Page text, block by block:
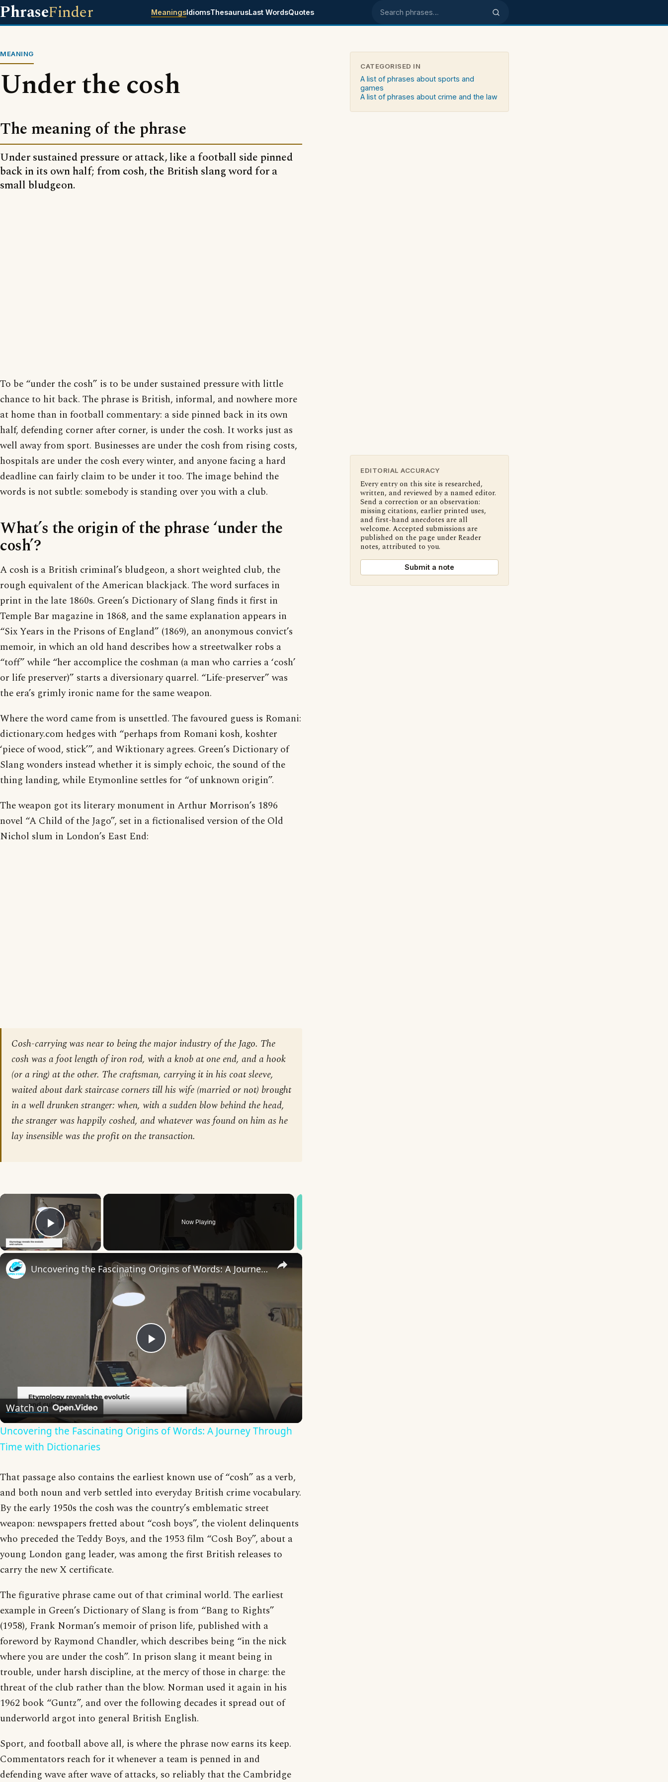
PhraseFinder MeaningsIdiomsThesaurusLast WordsQuotes Search phrases
MEANING
Under the cosh
The meaning of the phrase
Under sustained pressure or attack, like a football side pinned
back in its own half; from cosh, the British slang word for a
small bludgeon.
To be “under the cosh” is to be under sustained pressure with little
chance to hit back. The phrase is British, informal, and nowhere more
at home than in football commentary: a side pinned back in its own
half, defending corner after corner, is under the cosh. It works just as
well away from sport. Businesses are under the cosh from rising costs,
hospitals are under the cosh every winter, and anyone facing a hard
deadline can fairly claim to be under it too. The image behind the
words is not subtle: somebody is standing over you with a club.
What’s the origin of the phrase ‘under the
cosh’?
A cosh is a British criminal’s bludgeon, a short weighted club, the
rough equivalent of the American blackjack. The word surfaces in
print in the late 1860s. Green’s Dictionary of Slang finds it first in
Temple Bar magazine in 1868, and the same explanation appears in
“Six Years in the Prisons of England” (1869), an anonymous convict’s
memoir, in which an old hand describes how a streetwalker robs a
“toff” while “her accomplice the coshman (a man who carries a ‘cosh’
or life preserver)” starts a diversionary quarrel. “Life-preserver” was
the era’s grimly ironic name for the same weapon.
Where the word came from is unsettled. The favoured guess is Romani:
dictionary.com hedges with “perhaps from Romani kosh, koshter
‘piece of wood, stick’”, and Wiktionary agrees. Green’s Dictionary of
Slang wonders instead whether it is simply echoic, the sound of the
thing landing, while Etymonline settles for “of unknown origin”.
The weapon got its literary monument in Arthur Morrison’s 1896
novel “A Child of the Jago”, set in a fictionalised version of the Old
Nichol slum in London’s East End:
Cosh-carrying was near to being the major industry of the Jago. The
cosh was a foot length of iron rod, with a knob at one end, and a hook
(or a ring) at the other. The craftsman, carrying it in his coat sleeve,
waited about dark staircase corners till his wife (married or not) brought
in a well drunken stranger: when, with a sudden blow behind the head,
the stranger was happily coshed, and whatever was found on him as he
lay insensible was the profit on the transaction.
×
Play Video
Now Playing
×
Play
Video
Uncovering the Fascinating Origins of Words: A Journey Through Time with Dictionaries
Watch on
Uncovering the Fascinating Origins of Words: A Journey Through
Time with Dictionaries
That passage also contains the earliest known use of “cosh” as a verb,
and both noun and verb settled into everyday British crime vocabulary.
By the early 1950s the cosh was the country’s emblematic street
weapon: newspapers fretted about “cosh boys”, the violent delinquents
who preceded the Teddy Boys, and the 1953 film “Cosh Boy”, about a
young London gang leader, was among the first British releases to
carry the new X certificate.
The figurative phrase came out of that criminal world. The earliest
example in Green’s Dictionary of Slang is from “Bang to Rights”
(1958), Frank Norman’s memoir of prison life, published with a
foreword by Raymond Chandler, which describes being “in the nick
where you are under the cosh”. In prison slang it meant being in
trouble, under harsh discipline, at the mercy of those in charge: the
threat of the club rather than the blow. Norman used it again in his
1962 book “Guntz”, and over the following decades it spread out of
underworld argot into general British English.
Sport, and football above all, is where the phrase now earns its keep.
Commentators reach for it whenever a team is penned in and
defending wave after wave of attacks, so reliably that the Cambridge
CATEGORISED IN
A list of phrases about sports and
games
A list of phrases about crime and the law
EDITORIAL ACCURACY
Every entry on this site is researched,
written, and reviewed by a named editor.
Send a correction or an observation:
missing citations, earlier printed uses,
and first-hand anecdotes are all
welcome. Accepted submissions are
published on the page under Reader
notes, attributed to you.
Submit a note